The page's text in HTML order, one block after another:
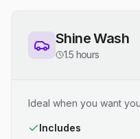
Shine Wash
1.5 hours
Ideal when you want
Includes